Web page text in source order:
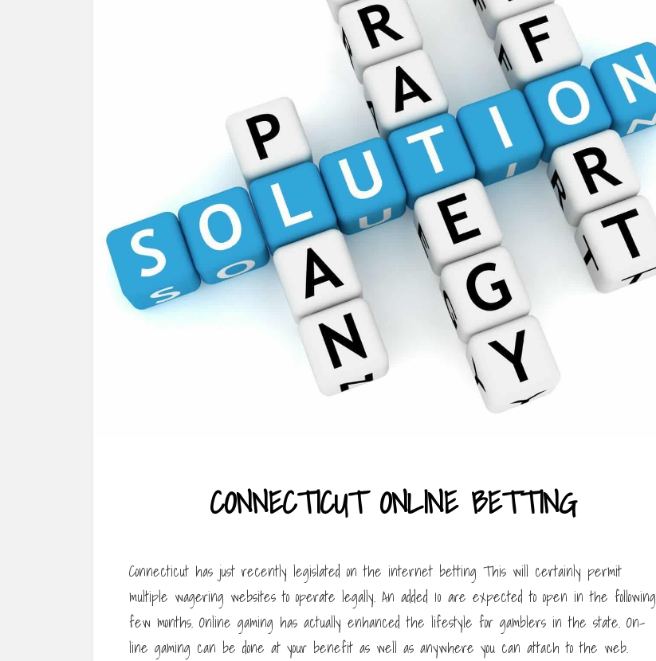
CONNECTICUT ONLINE BETTING
Connecticut has just recently legislated on the internet betting This will certainly permit
multiple wagering websites to operate legally. An added 10 are expected to open in the following
few months. Online gaming has actually enhanced the lifestyle for gamblers in the state. On-
line gaming can be done at your benefit as well as anywhere you can attach to the web.